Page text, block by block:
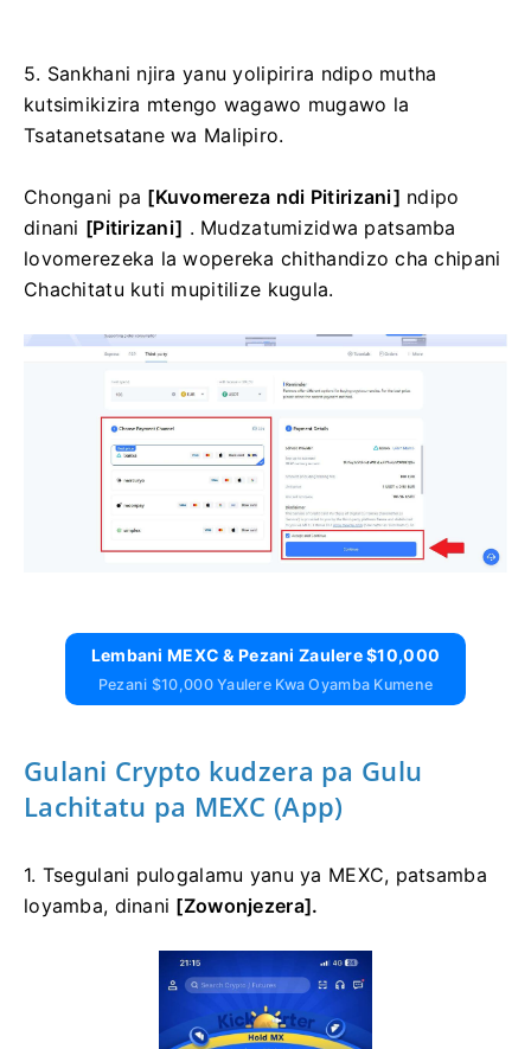
5. Sankhani njira yanu yolipirira ndipo mutha
kutsimikizira mtengo wagawo mugawo la
Tsatanetsatane wa Malipiro.
Chongani pa [Kuvomereza ndi Pitirizani] ndipo
dinani [Pitirizani] . Mudzatumizidwa patsamba
lovomerezeka la wopereka chithandizo cha chipani
Chachitatu kuti mupitilize kugula.
Lembani MEXC & Pezani Zaulere $10,000
Pezani $10,000 Yaulere Kwa Oyamba Kumene
Gulani Crypto kudzera pa Gulu
Lachitatu pa MEXC (App)
1. Tsegulani pulogalamu yanu ya MEXC, patsamba
loyamba, dinani [Zowonjezera].